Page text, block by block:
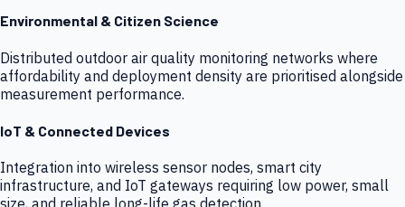
Environmental & Citizen Science
Distributed outdoor air quality monitoring networks where
affordability and deployment density are prioritised alongside
measurement performance.
IoT & Connected Devices
Integration into wireless sensor nodes, smart city
infrastructure, and IoT gateways requiring low power, small